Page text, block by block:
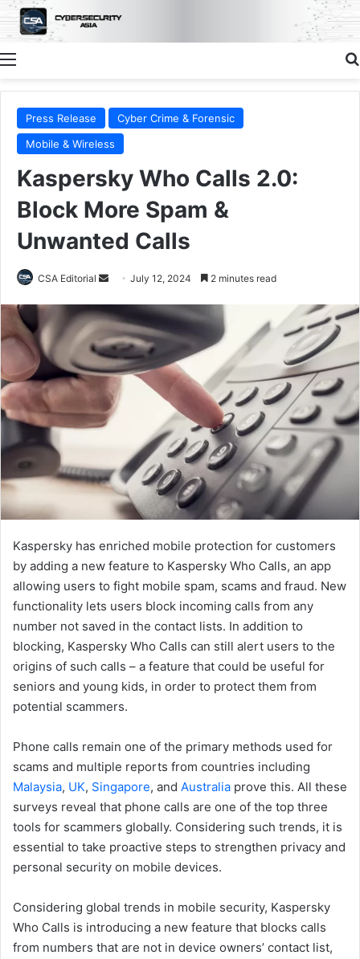
Menu
Press Release
Cyber Crime & Forensic
Mobile & Wireless
Kaspersky Who Calls 2.0:
Block More Spam &
Unwanted Calls
CSA Editorial
Send
email
July 12, 2024 2 minutes read
Kaspersky has enriched mobile protection for customers
by adding a new feature to Kaspersky Who Calls, an app
allowing users to fight mobile spam, scams and fraud. New
functionality lets users block incoming calls from any
number not saved in the contact lists. In addition to
blocking, Kaspersky Who Calls can still alert users to the
origins of such calls – a feature that could be useful for
seniors and young kids, in order to protect them from
potential scammers.
Phone calls remain one of the primary methods used for
scams and multiple reports from countries including
Malaysia, UK, Singapore, and Australia prove this. All these
surveys reveal that phone calls are one of the top three
tools for scammers globally. Considering such trends, it is
essential to take proactive steps to strengthen privacy and
personal security on mobile devices.
Considering global trends in mobile security, Kaspersky
Who Calls is introducing a new feature that blocks calls
from numbers that are not in device owners’ contact list,